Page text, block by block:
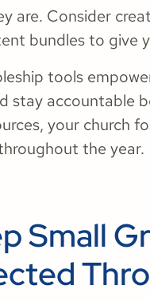
are. Consider
bundles to give
tools
stay accountable
your church
the year.
Small